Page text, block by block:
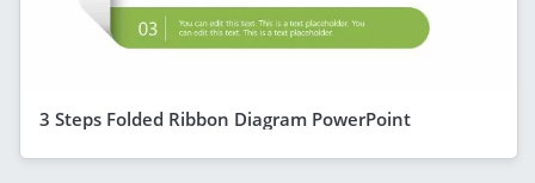
3 Steps Folded Ribbon Diagram PowerPoint